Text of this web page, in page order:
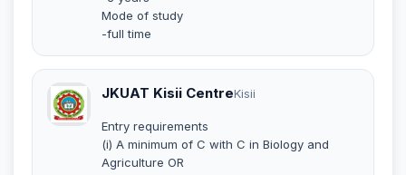
Mode of study
-full time
JKUAT Kisii CentreKisii
Entry requirements
(i) A minimum of C with C in Biology and
Agriculture OR